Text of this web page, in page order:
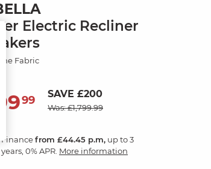
Electric Recliner
Fabric
99 SAVE £200
Was: £1,799.99
Financefrom £44.45 p.m, up to 3
years, 0% APR. More information